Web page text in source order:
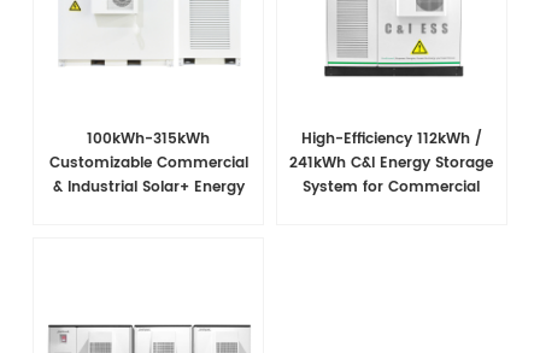
100kWh-315kWh
Customizable Commercial
& Industrial Solar+ Energy
High-Efficiency 112kWh /
241kWh C&I Energy Storage
System for Commercial